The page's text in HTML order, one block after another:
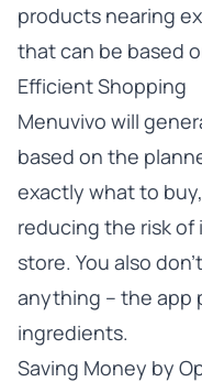
products nearing
that can be based
Efficient Shopping
Menuvivo will
based on the
exactly what to
reducing the risk of
store. You also
anything – the app
ingredients.
Saving Money by